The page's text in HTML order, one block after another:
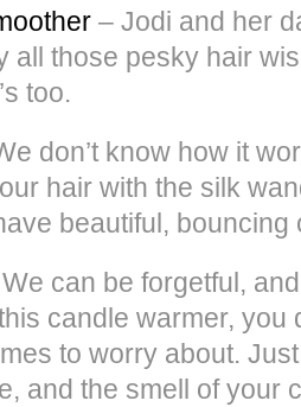
– Jodi and her
all those pesky hair
too.
don’t know how it
hair with the silk
beautiful, bouncing
can be forgetful,
candle warmer, you
to worry about.
and the smell of your